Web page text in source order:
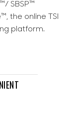
SBSP™
the online TSI
platform.